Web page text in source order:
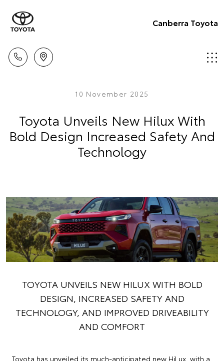
Canberra Toyota
10 November 2025
Toyota Unveils New Hilux With
Bold Design Increased Safety And
Technology
TOYOTA UNVEILS NEW HILUX WITH BOLD
DESIGN, INCREASED SAFETY AND
TECHNOLOGY, AND IMPROVED DRIVEABILITY
AND COMFORT
Toyota has unveiled its much-anticipated new HiLux, with a